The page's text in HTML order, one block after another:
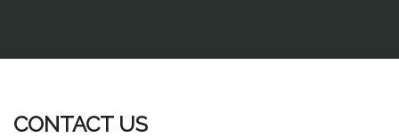
CONTACT US